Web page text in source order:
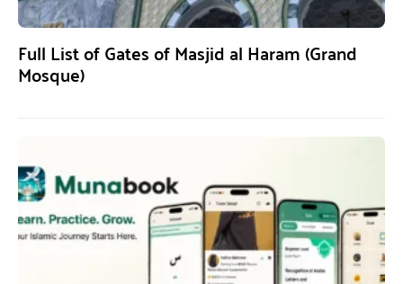
Full List of Gates of Masjid al Haram (Grand
Mosque)